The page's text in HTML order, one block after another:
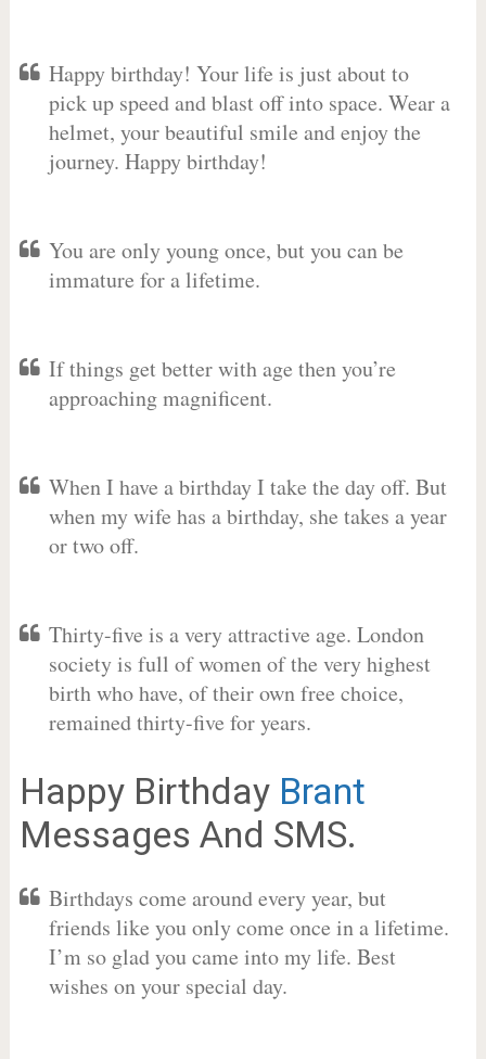
Happy birthday! Your life is just about to
pick up speed and blast off into space. Wear a
helmet, your beautiful smile and enjoy the
journey. Happy birthday!
You are only young once, but you can be
immature for a lifetime.
If things get better with age then you’re
approaching magnificent.
When I have a birthday I take the day off. But
when my wife has a birthday, she takes a year
or two off.
Thirty-five is a very attractive age. London
society is full of women of the very highest
birth who have, of their own free choice,
remained thirty-five for years.
Happy Birthday Brant
Messages And SMS.
Birthdays come around every year, but
friends like you only come once in a lifetime.
I’m so glad you came into my life. Best
wishes on your special day.